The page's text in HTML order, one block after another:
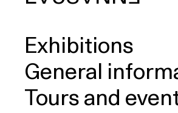
Exhibitions
General
Tours and